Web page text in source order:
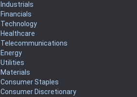
Industrials
Financials
Technology
Healthcare
Telecommunications
Energy
Utilities
Materials
Consumer Staples
Consumer Discretionary